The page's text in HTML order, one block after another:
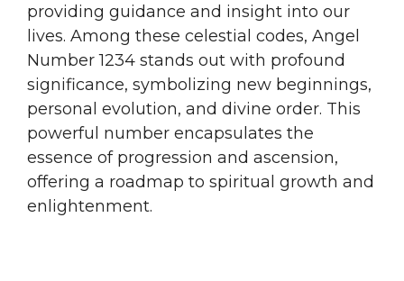
providing guidance and insight into our
lives. Among these celestial codes, Angel
Number 1234 stands out with profound
significance, symbolizing new beginnings,
personal evolution, and divine order. This
powerful number encapsulates the
essence of progression and ascension,
offering a roadmap to spiritual growth and
enlightenment.